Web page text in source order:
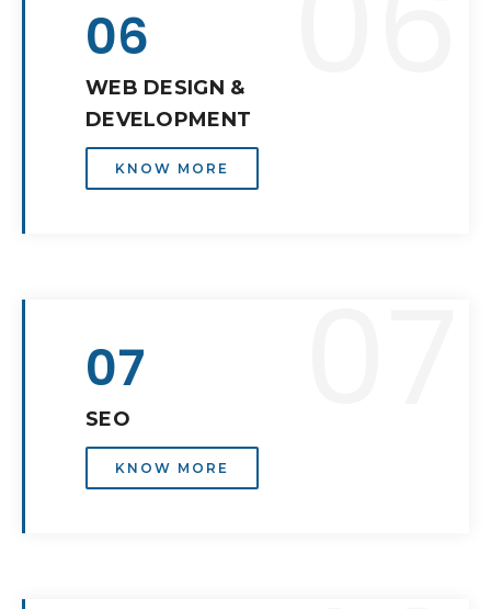
06
WEB DESIGN &
DEVELOPMENT
KNOW MORE
07
SEO
KNOW MORE